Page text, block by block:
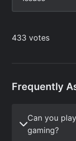
Frequently
Can you
gaming?